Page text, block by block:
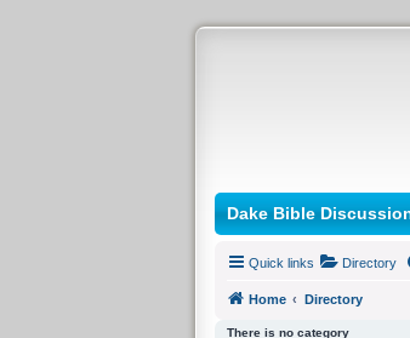
Dake Bible
Quick links Directory
Home Directory
There is no category